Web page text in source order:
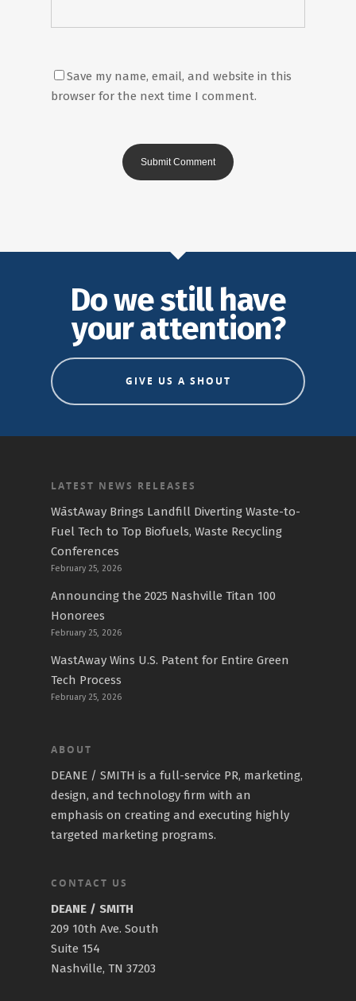
Save my name, email, and website in this
browser for the next time I comment.
Do we still have
your attention?
GIVE US A SHOUT
LATEST NEWS RELEASES
WāstAway Brings Landfill Diverting Waste-to-
Fuel Tech to Top Biofuels, Waste Recycling
Conferences
February 25, 2026
Announcing the 2025 Nashville Titan 100
Honorees
February 25, 2026
WastAway Wins U.S. Patent for Entire Green
Tech Process
February 25, 2026
ABOUT
DEANE / SMITH is a full-service PR, marketing,
design, and technology firm with an
emphasis on creating and executing highly
targeted marketing programs.
CONTACT US
DEANE / SMITH
209 10th Ave. South
Suite 154
Nashville, TN 37203